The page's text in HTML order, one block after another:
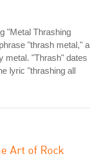
"Metal Thrashing
"thrash metal," a
metal. "Thrash" dates
lyric "thrashing all
Art of Rock